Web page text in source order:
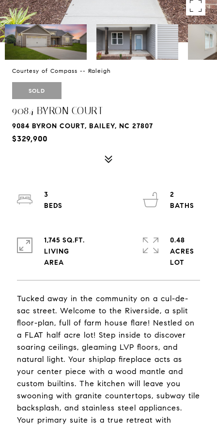
Courtesy of Compass -- Raleigh
SOLD
9084 BYRON COURT
9084 BYRON COURT, BAILEY, NC 27807
$329,900
Tucked away in the community on a cul-de-
sac street. Welcome to the Riverside, a split
floor-plan, full of farm house flare! Nestled on
a FLAT half acre lot! Step inside to discover
soaring ceilings, gleaming LVP floors, and
natural light. Your shiplap fireplace acts as
your center piece with a wood mantle and
custom builtins. The kitchen will leave you
swooning with granite countertops, subway tile
backsplash, and stainless steel appliances.
Your primary suite is a true retreat with
3
2
1,745 SQ.FT.
LIVING
0.48
ACRES